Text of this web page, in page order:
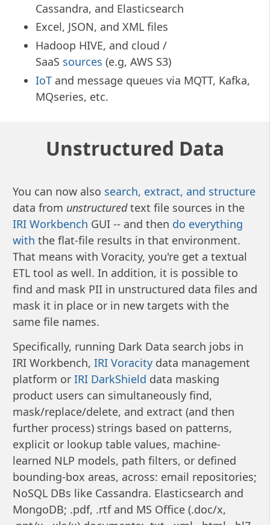
Cassandra, and Elasticsearch
Excel, JSON, and XML files
Hadoop HIVE, and cloud /
SaaS sources (e.g, AWS S3)
IoTand message queues via MQTT, Kafka,
MQseries, etc.
Unstructured Data
You can now also search, extract, and structure
data from unstructuredtext file sources in the
IRI Workbench GUI -- and then do everything
with the flat-file results in that environment.
That means with Voracity, you're get a textual
ETL tool as well. In addition, it is possible to
find and mask PII in unstructured data files and
mask it in place or in new targets with the
same file names.
Specifically, running Dark Data search jobs in
IRI Workbench, IRI Voracitydata management
platform or IRI DarkShield data masking
product users can simultaneously find,
mask/replace/delete, and extract (and then
further process) strings based on patterns,
explicit or lookup table values, machine-
learned NLP models, path filters, or defined
bounding-box areas, across: email repositories;
NoSQL DBs like Cassandra. Elasticsearch and
MongoDB; .pdf, .rtf and MS Office (.doc/x,